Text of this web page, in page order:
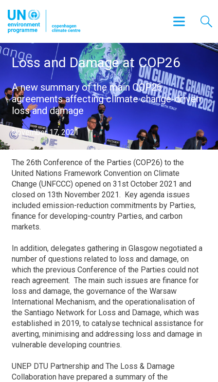
Loss and Damage at COP26
A new summary of the main COP26
agreements affecting climate change-driven
loss and damage
November 17, 2021
The 26th Conference of the Parties (COP26) to the
United Nations Framework Convention on Climate
Change (UNFCCC) opened on 31st October 2021 and
closed on 13th November 2021. Key agenda issues
included emission-reduction commitments by Parties,
finance for developing-country Parties, and carbon
markets.
In addition, delegates gathering in Glasgow negotiated a
number of questions related to loss and damage, on
which the previous Conference of the Parties could not
reach agreement. The main such issues are finance for
loss and damage, the governance of the Warsaw
International Mechanism, and the operationalisation of
the Santiago Network for Loss and Damage, which was
established in 2019, to catalyse technical assistance for
averting, minimising and addressing loss and damage in
vulnerable developing countries.
UNEP DTU Partnership and The Loss & Damage
Collaboration have prepared a summary of the